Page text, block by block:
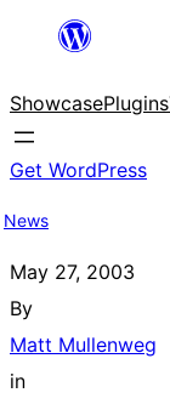
content
ShowcasePlugins
Get WordPress
News
May 27, 2003
By
Matt Mullenweg
in